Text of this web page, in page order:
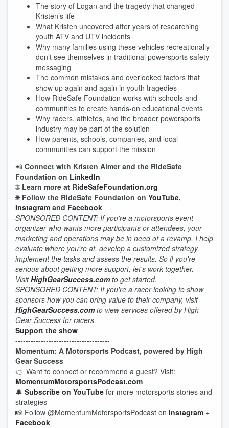
The story of Logan and the tragedy that changed
Kristen’s life
What Kristen uncovered after years of researching
youth ATV and UTV incidents
Why many families using these vehicles recreationally
don’t see themselves in traditional powersports safety
messaging
The common mistakes and overlooked factors that
show up again and again in youth tragedies
How RideSafe Foundation works with schools and
communities to create hands-on educational events
Why racers, athletes, and the broader powersports
industry may be part of the solution
How parents, schools, companies, and local
communities can support the mission
📲 Connect with Kristen Almer and the RideSafe
Foundation on LinkedIn
🌐 Learn more at RideSafeFoundation.org
🌐 Follow the RideSafe Foundation on YouTube,
Instagram and Facebook
SPONSORED CONTENT: If you're a motorsports event
organizer who wants more participants or attendees, your
marketing and operations may be in need of a revamp. I help
evaluate where you're at, develop a customized strategy,
implement the tasks and assess the results. So if you're
serious about getting more support, let's work together.
VisitHighGearSuccess.comto get started.
SPONSORED CONTENT: If you're a racer looking to show
sponsors how you can bring value to their company, visit
HighGearSuccess.comto view services offered by High
Gear Success for racers.
Support the show
-------------------------------------
Momentum: A Motorsports Podcast, powered by High
Gear Success
👉 Want to connect or recommend a guest? Visit:
MomentumMotorsportsPodcast.com
🔔 Subscribe on YouTube for more motorsports stories and
strategies
📸 Follow @MomentumMotorsportsPodcast on Instagram +
Facebook